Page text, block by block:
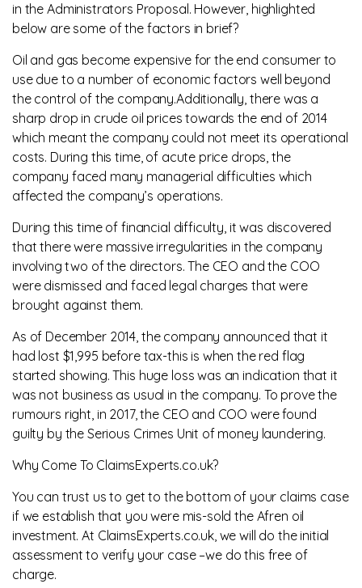
in the Administrators Proposal. However, highlighted
below are some of the factors in brief?
Oil and gas become expensive for the end consumer to
use due to a number of economic factors well beyond
the control of the company.Additionally, there was a
sharp drop in crude oil prices towards the end of 2014
which meant the company could not meet its operational
costs. During this time, of acute price drops, the
company faced many managerial difficulties which
affected the company’s operations.
During this time of financial difficulty, it was discovered
that there were massive irregularities in the company
involving two of the directors. The CEO and the COO
were dismissed and faced legal charges that were
brought against them.
As of December 2014, the company announced that it
had lost $1,995 before tax-this is when the red flag
started showing. This huge loss was an indication that it
was not business as usual in the company. To prove the
rumours right, in 2017, the CEO and COO were found
guilty by the Serious Crimes Unit of money laundering.
Why Come To ClaimsExperts.co.uk?
You can trust us to get to the bottom of your claims case
if we establish that you were mis-sold the Afren oil
investment. At ClaimsExperts.co.uk, we will do the initial
assessment to verify your case –we do this free of
charge.